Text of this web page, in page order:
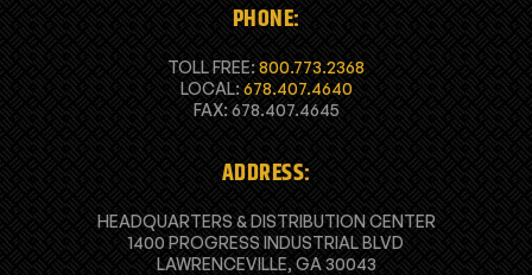
PHONE:
TOLL FREE:800.773.2368
LOCAL:678.407.4640
FAX: 678.407.4645
ADDRESS:
HEADQUARTERS & DISTRIBUTION CENTER
1400 PROGRESS INDUSTRIAL BLVD
LAWRENCEVILLE, GA 30043